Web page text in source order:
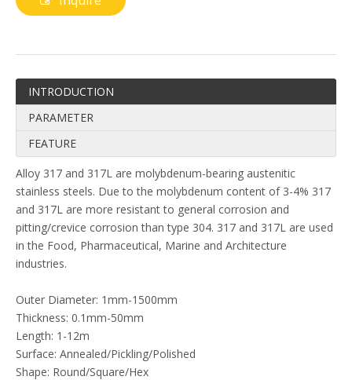
INTRODUCTION
PARAMETER
FEATURE
Alloy 317 and 317L are molybdenum-bearing austenitic
stainless steels. Due to the molybdenum content of 3-4% 317
and 317L are more resistant to general corrosion and
pitting/crevice corrosion than type 304. 317 and 317L are used
in the Food, Pharmaceutical, Marine and Architecture
industries.
Outer Diameter: 1mm-1500mm
Thickness: 0.1mm-50mm
Length: 1-12m
Surface: Annealed/Pickling/Polished
Shape: Round/Square/Hex